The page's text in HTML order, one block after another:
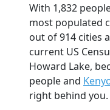
With 1,832
most populated
out of 914 cities
current US
Howard Lake,
people and
right behind you.